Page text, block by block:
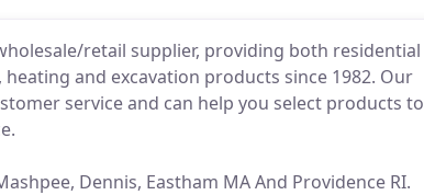
retail supplier, providing both residential
and excavation products since 1982. Our
service and can help you select products to
Dennis, Eastham MA And Providence RI.